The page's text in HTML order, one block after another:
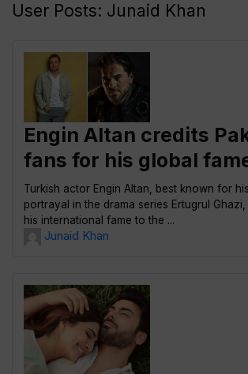
User Posts: Junaid Khan
Engin Altan credits
fans for his global
Turkish actor Engin Altan, best known for
portrayal in the drama series Ertugrul
his international fame to the ...
Junaid Khan